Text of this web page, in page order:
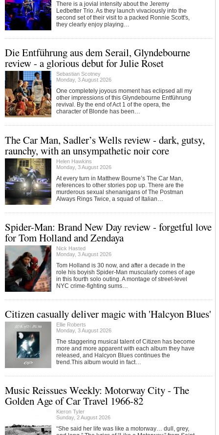
There is a jovial intensity about the Jeremy
Ledbetter Trio. As they launch vivaciously into the
second set of their visit to a packed Ronnie Scott's,
they clearly enjoy playing…
Die Entführung aus dem Serail, Glyndebourne
review - a glorious debut for Julie Roset
Sebastian Scotney
Monday, 3 August 2026
One completely joyous moment has eclipsed all my
other impressions of this Glyndebourne Entführung
revival. By the end of Act 1 of the opera, the
character of Blonde has been…
The Car Man, Sadler’s Wells review - dark, gutsy,
raunchy, with an unsympathetic noir core
Helen Hawkins
Monday, 3 August 2026
At every turn in Matthew Bourne’s The Car Man,
references to other stories pop up. There are the
murderous sexual shenanigans of The Postman
Always Rings Twice, a squad of Italian…
Spider-Man: Brand New Day review - forgetful love
for Tom Holland and Zendaya
Nick Hasted
Monday, 3 August 2026
Tom Holland is 30 now, and after a decade in the
role his boyish Spider-Man muscularly comes of age
in this fourth solo outing. A montage of street-level
NYC crime-fighting sums…
Citizen casually deliver magic with 'Halcyon Blues'
Ellie Roberts
Monday, 3 August 2026
The staggering musical talent of Citizen has become
more and more apparent with each album they have
released, and Halcyon Blues continues the
trend.This album would in fact…
Music Reissues Weekly: Motorway City - The
Golden Age of Car Travel 1966-82
Kieron Tyler
Sunday, 2 August 2026
“She said her life was like a motorway… dull, grey,